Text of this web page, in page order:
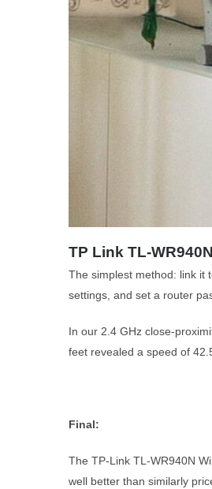
TP Link TL-
The simplest method: link it
settings, and set a router
In our 2.4 GHz close-
feet revealed a speed of
Final:
The TP-Link TL-WR940N
well better than similarly